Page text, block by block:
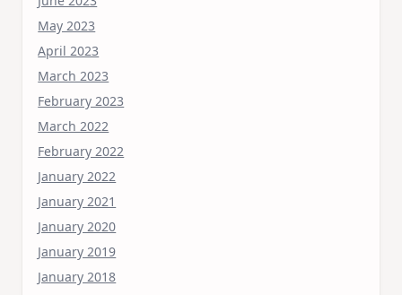
May 2023
April 2023
March 2023
February 2023
March 2022
February 2022
January 2022
January 2021
January 2020
January 2019
January 2018